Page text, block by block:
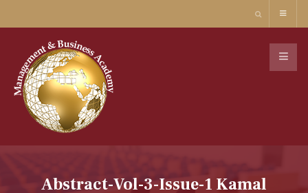
Abstract-Vol-3-Issue-1 Kamal